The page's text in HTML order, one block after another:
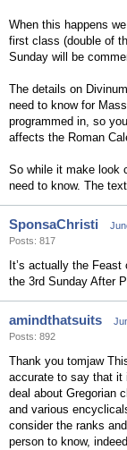
When this happens
first class (double of
Sunday will be
The details on
need to know for
programmed in, so
affects the Roman
So while it make look
need to know. The
SponsaChristi
Posts: 817
It’s actually the
the 3rd Sunday After
amindthatsuits
Posts: 892
Thank you tomjaw
accurate to say that it
deal about Gregorian
and various
consider the ranks
person to know,